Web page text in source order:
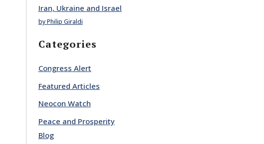
Iran, Ukraine and Israel
by Philip Giraldi
Categories
Congress Alert
Featured Articles
Neocon Watch
Peace and Prosperity
Blog